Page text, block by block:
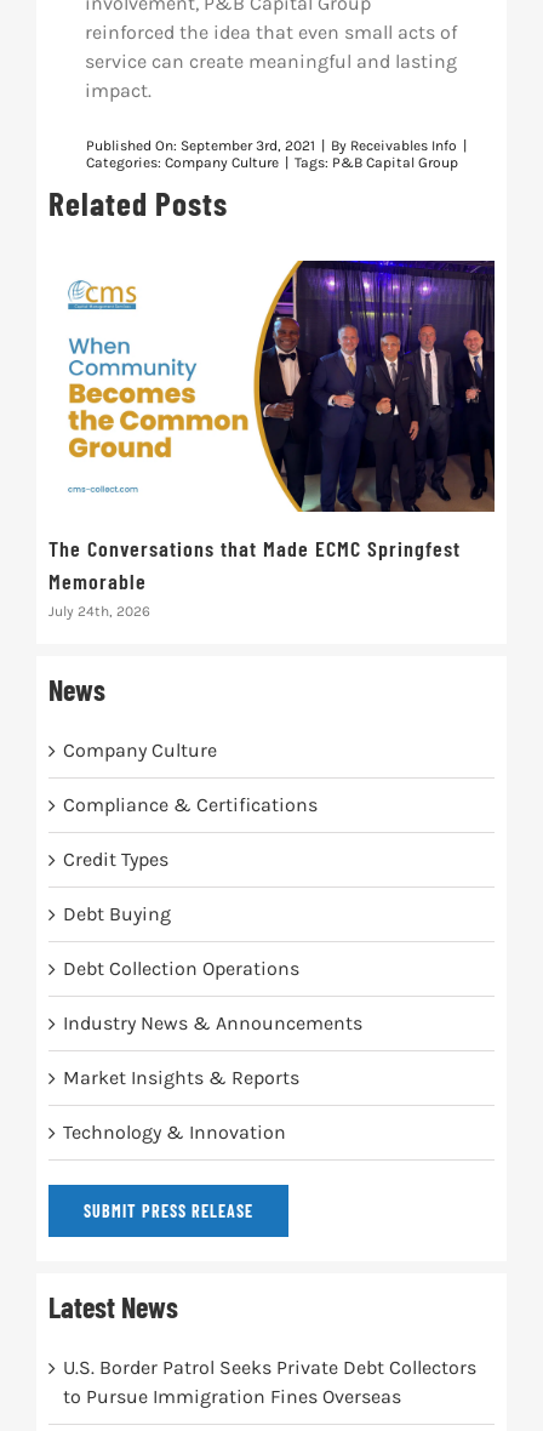
reinforced the idea that even small acts of
service can create meaningful and lasting
impact.
Published On: September 3rd, 2021 By Receivables Info
Categories: Company Culture Tags: P&B Capital Group
Related Posts
The Conversations that Made ECMC Springfest
Memorable
July 24th, 2026
News
Company Culture
Compliance & Certifications
Credit Types
Debt Buying
Debt Collection Operations
Industry News & Announcements
Market Insights & Reports
Technology & Innovation
SUBMIT PRESS RELEASE
Latest News
U.S. Border Patrol Seeks Private Debt Collectors
to Pursue Immigration Fines Overseas